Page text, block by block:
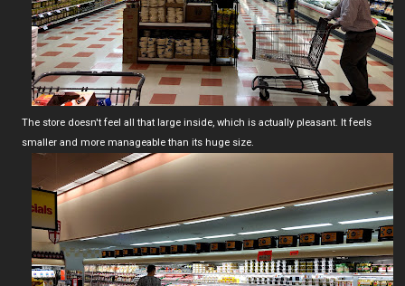
The store doesn't feel all that large inside, which is actually pleasant. It feels
smaller and more manageable than its huge size.